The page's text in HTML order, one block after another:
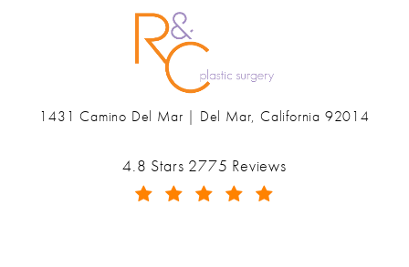
Ranch & Coast Plastic Surgery & Med Spa reviews:
4.8 Stars 2775 Reviews
1431 Camino Del Mar | Del Mar, California 92014